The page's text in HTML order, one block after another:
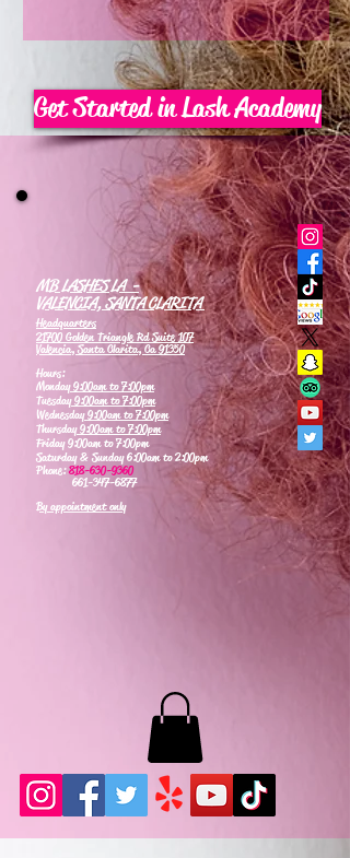
Now Enrolling for Lash Certification
Get Started in Lash Academy
MB LASHES LA -
VALENCIA, SANTA CLARITA
Headquarters
21700 Golden Triangle Rd Suite 107
Valencia, Santa Clarita, Ca 91350
Hours:
Monday9:00am to 7:00pm
Tuesday9:00am to 7:00pm
Wednesday9:00am to 7:00pm
Thursday9:00am to 7:00pm
Friday 9:00am to 7:00pm
Saturday & Sunday 6:00am to 2:00pm
Phone:818-630-9360
661-347-6877
By appointment only